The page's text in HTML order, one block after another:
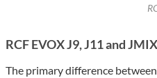
RCF EVOX J9, J11 and
The primary difference